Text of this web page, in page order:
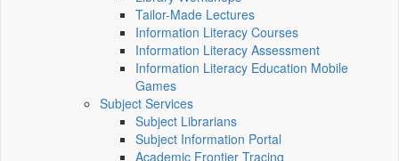
Tailor-Made Lectures
Information Literacy Courses
Information Literacy Assessment
Information Literacy Education Mobile
Games
Subject Services
Subject Librarians
Subject Information Portal
Academic Frontier Tracing